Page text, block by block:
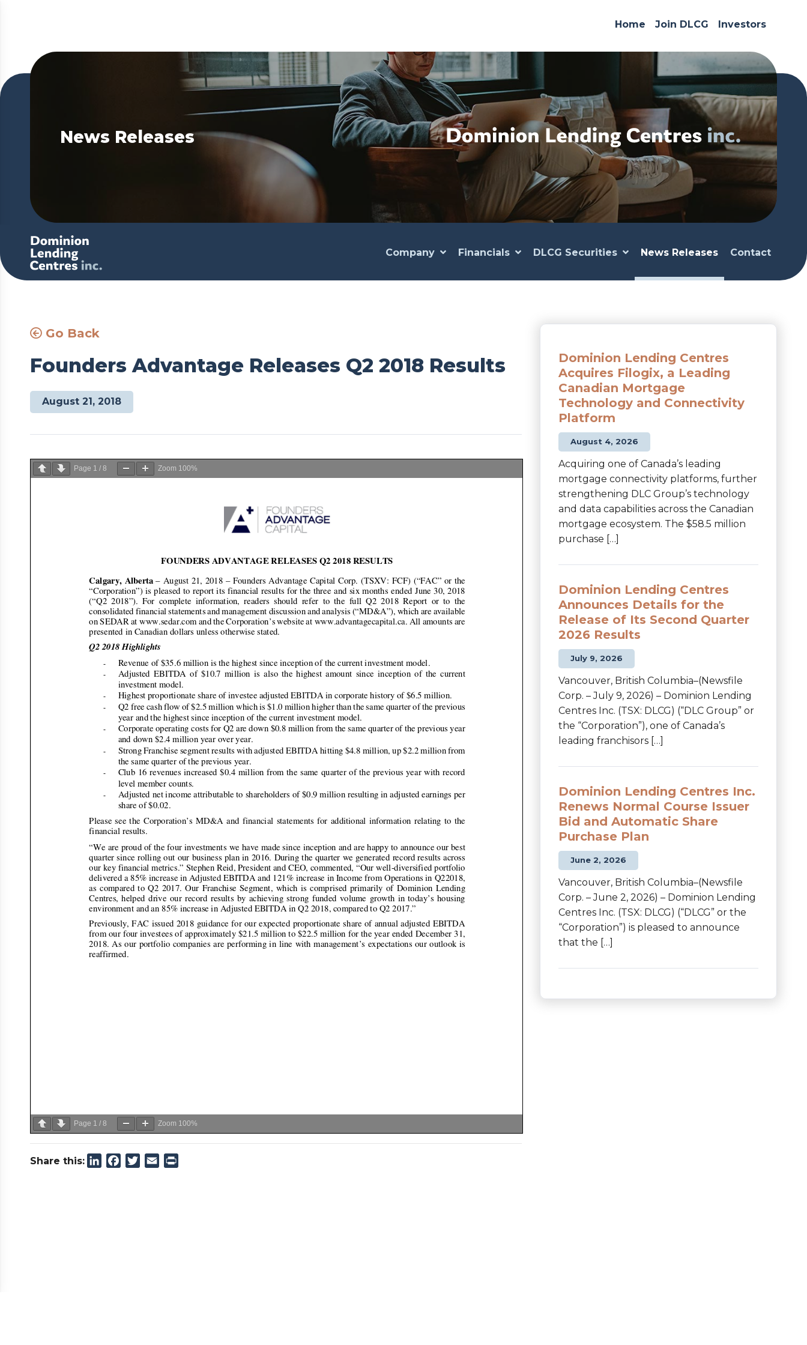
Home Join DLCG Investors
News Releases
Company Financials DLCG Securities News Releases Contact
Go Back
Founders Advantage Releases Q2 2018 Results
August 21, 2018
Page 1 / 8 Zoom 100%
Page 1 / 8 Zoom 100%
Share this: LinkedInFacebook
Twitter
Email
Dominion Lending Centres
Acquires Filogix, a Leading
Canadian Mortgage
Technology and Connectivity
Platform
August 4, 2026
Acquiring one of Canada’s leading
mortgage connectivity platforms, further
strengthening DLC Group’s technology
and data capabilities across the Canadian
mortgage ecosystem. The $58.5 million
purchase […]
Dominion Lending Centres
Announces Details for the
Release of Its Second Quarter
2026 Results
July 9, 2026
Vancouver, British Columbia–(Newsfile
Corp. – July 9, 2026) – Dominion Lending
Centres Inc. (TSX: DLCG) (“DLC Group” or
the “Corporation”), one of Canada’s
leading franchisors […]
Dominion Lending Centres Inc.
Renews Normal Course Issuer
Bid and Automatic Share
Purchase Plan
June 2, 2026
Vancouver, British Columbia–(Newsfile
Corp. – June 2, 2026) – Dominion Lending
Centres Inc. (TSX: DLCG) (“DLCG” or the
“Corporation”) is pleased to announce
that the […]